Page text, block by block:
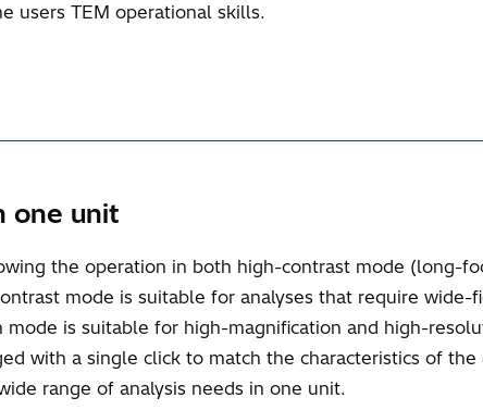
users TEM operational skills.
one unit
the operation in both high-contrast mode (long-
mode is suitable for analyses that require wide-
is suitable for high-magnification and high-
with a single click to match the characteristics of
range of analysis needs in one unit.